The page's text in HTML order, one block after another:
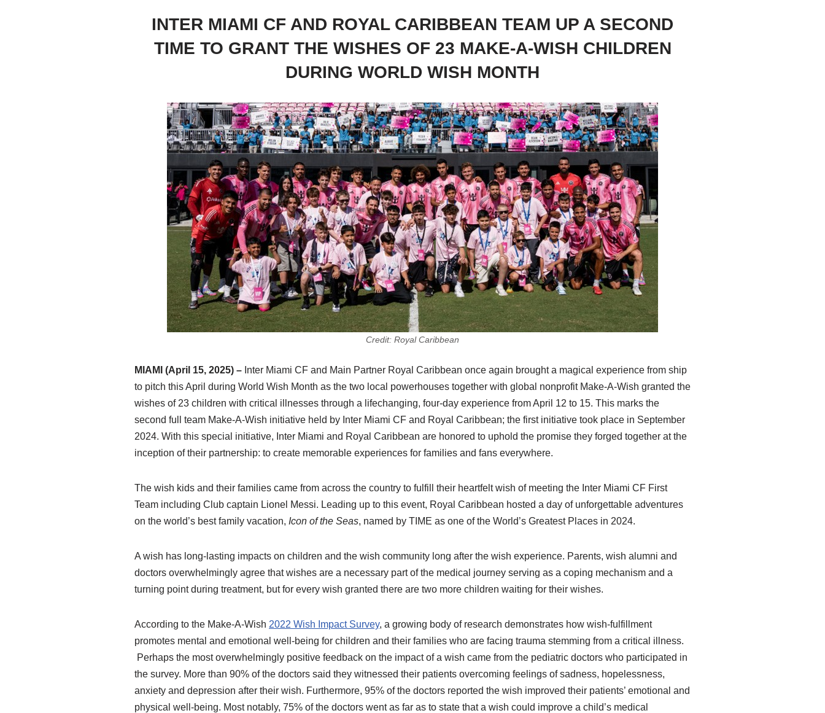
INTER MIAMI CF AND ROYAL CARIBBEAN TEAM UP A SECOND
TIME TO GRANT THE WISHES OF 23 MAKE-A-WISH CHILDREN
DURING WORLD WISH MONTH
Credit: Royal Caribbean
MIAMI (April 15, 2025) – Inter Miami CF and Main Partner Royal Caribbean once again brought a magical experience from ship
to pitch this April during World Wish Month as the two local powerhouses together with global nonprofit Make-A-Wish granted the
wishes of 23 children with critical illnesses through a lifechanging, four-day experience from April 12 to 15. This marks the
second full team Make-A-Wish initiative held by Inter Miami CF and Royal Caribbean; the first initiative took place in September
2024. With this special initiative, Inter Miami and Royal Caribbean are honored to uphold the promise they forged together at the
inception of their partnership: to create memorable experiences for families and fans everywhere.
The wish kids and their families came from across the country to fulfill their heartfelt wish of meeting the Inter Miami CF First
Team including Club captain Lionel Messi. Leading up to this event, Royal Caribbean hosted a day of unforgettable adventures
on the world’s best family vacation, Icon of the Seas, named by TIME as one of the World’s Greatest Places in 2024.
A wish has long-lasting impacts on children and the wish community long after the wish experience. Parents, wish alumni and
doctors overwhelmingly agree that wishes are a necessary part of the medical journey serving as a coping mechanism and a
turning point during treatment, but for every wish granted there are two more children waiting for their wishes.
According to the Make-A-Wish 2022 Wish Impact Survey, a growing body of research demonstrates how wish-fulfillment
promotes mental and emotional well-being for children and their families who are facing trauma stemming from a critical illness.
Perhaps the most overwhelmingly positive feedback on the impact of a wish came from the pediatric doctors who participated in
the survey. More than 90% of the doctors said they witnessed their patients overcoming feelings of sadness, hopelessness,
anxiety and depression after their wish. Furthermore, 95% of the doctors reported the wish improved their patients’ emotional and
physical well-being. Most notably, 75% of the doctors went as far as to state that a wish could improve a child’s medical